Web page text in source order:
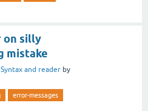
on silly
mistake
Syntax and reader by
error-messages